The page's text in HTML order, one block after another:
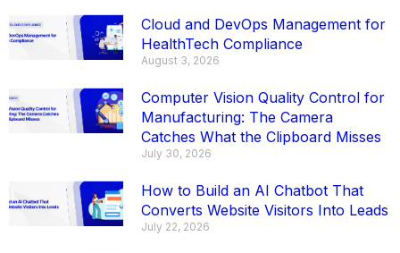
Cloud and DevOps Management for
HealthTech Compliance
August 3, 2026
Computer Vision Quality Control for
Manufacturing: The Camera
Catches What the Clipboard Misses
July 30, 2026
How to Build an AI Chatbot That
Converts Website Visitors Into Leads
July 22, 2026